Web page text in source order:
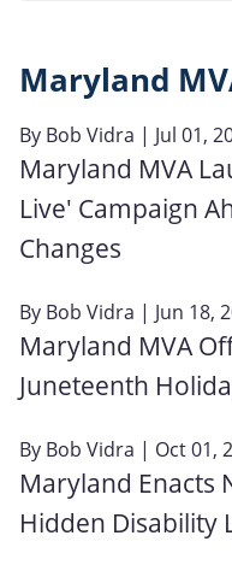
Maryland
By Bob Vidra | Jul 01,
Maryland MVA
Live' Campaign
Changes
By Bob Vidra | Jun 18,
Maryland MVA
Juneteenth
By Bob Vidra | Oct 01,
Maryland Enacts
Hidden Disability